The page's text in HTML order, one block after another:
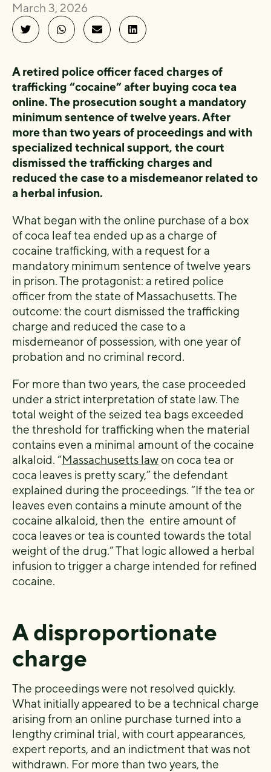
March 3, 2026
A retired police officer faced charges of
trafficking “cocaine” after buying coca tea
online. The prosecution sought a mandatory
minimum sentence of twelve years. After
more than two years of proceedings and with
specialized technical support, the court
dismissed the trafficking charges and
reduced the case to a misdemeanor related to
a herbal infusion.
What began with the online purchase of a box
of coca leaf tea ended up as a charge of
cocaine trafficking, with a request for a
mandatory minimum sentence of twelve years
in prison. The protagonist: a retired police
officer from the state of Massachusetts. The
outcome: the court dismissed the trafficking
charge and reduced the case to a
misdemeanor of possession, with one year of
probation and no criminal record.
For more than two years, the case proceeded
under a strict interpretation of state law. The
total weight of the seized tea bags exceeded
the threshold for trafficking when the material
contains even a minimal amount of the cocaine
alkaloid. “Massachusetts law on coca tea or
coca leaves is pretty scary,” the defendant
explained during the proceedings. “If the tea or
leaves even contains a minute amount of the
cocaine alkaloid, then the entire amount of
coca leaves or tea is counted towards the total
weight of the drug.” That logic allowed a herbal
infusion to trigger a charge intended for refined
cocaine.
A disproportionate
charge
The proceedings were not resolved quickly.
What initially appeared to be a technical charge
arising from an online purchase turned into a
lengthy criminal trial, with court appearances,
expert reports, and an indictment that was not
withdrawn. For more than two years, the